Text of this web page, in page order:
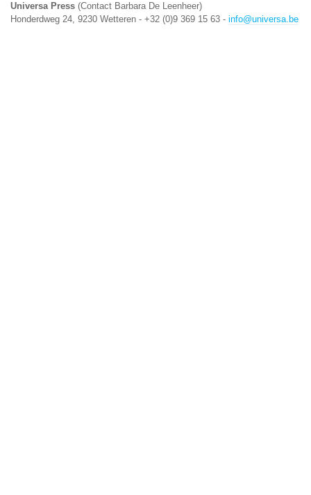
Universa Press (Contact Barbara De Leenheer)
Honderdweg 24, 9230 Wetteren - +32 (0)9 369 15 63 - info@universa.be